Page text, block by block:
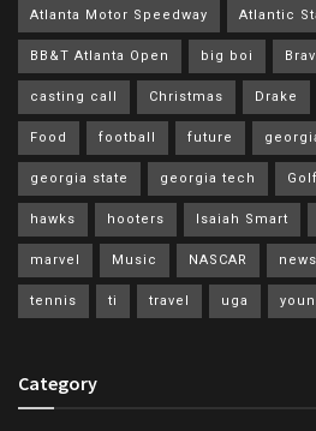
Atlanta Motor Speedway Atlantic
BB&T Atlanta Open big boi
casting call Christmas Drake
Food football future
georgia state georgia tech Golf
hawks hooters Isaiah Smart
marvel Music NASCAR news
tennis ti travel uga
Category